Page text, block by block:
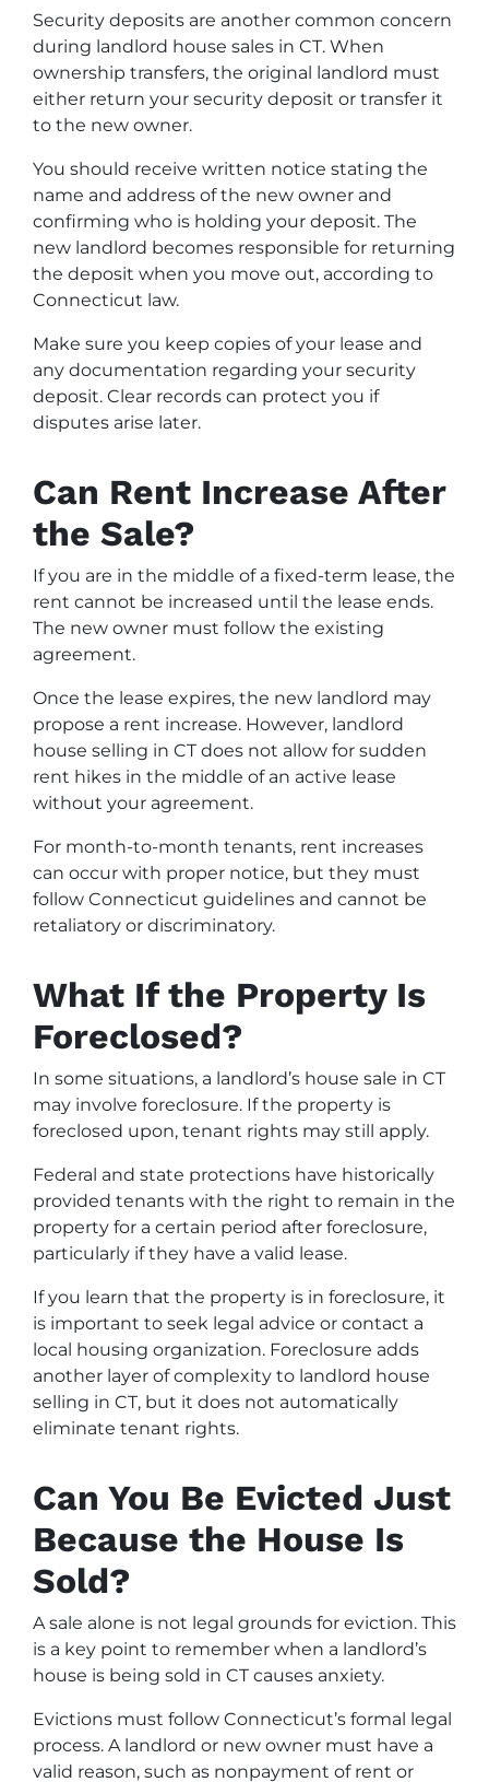
Security deposits are another common concern
during landlord house sales in CT. When
ownership transfers, the original landlord must
either return your security deposit or transfer it
to the new owner.
You should receive written notice stating the
name and address of the new owner and
confirming who is holding your deposit. The
new landlord becomes responsible for returning
the deposit when you move out, according to
Connecticut law.
Make sure you keep copies of your lease and
any documentation regarding your security
deposit. Clear records can protect you if
disputes arise later.
Can Rent Increase After
the Sale?
If you are in the middle of a fixed-term lease, the
rent cannot be increased until the lease ends.
The new owner must follow the existing
agreement.
Once the lease expires, the new landlord may
propose a rent increase. However, landlord
house selling in CT does not allow for sudden
rent hikes in the middle of an active lease
without your agreement.
For month-to-month tenants, rent increases
can occur with proper notice, but they must
follow Connecticut guidelines and cannot be
retaliatory or discriminatory.
What If the Property Is
Foreclosed?
In some situations, a landlord’s house sale in CT
may involve foreclosure. If the property is
foreclosed upon, tenant rights may still apply.
Federal and state protections have historically
provided tenants with the right to remain in the
property for a certain period after foreclosure,
particularly if they have a valid lease.
If you learn that the property is in foreclosure, it
is important to seek legal advice or contact a
local housing organization. Foreclosure adds
another layer of complexity to landlord house
selling in CT, but it does not automatically
eliminate tenant rights.
Can You Be Evicted Just
Because the House Is
Sold?
A sale alone is not legal grounds for eviction. This
is a key point to remember when a landlord’s
house is being sold in CT causes anxiety.
Evictions must follow Connecticut’s formal legal
process. A landlord or new owner must have a
valid reason, such as nonpayment of rent or